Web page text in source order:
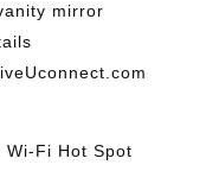
mirror
Wi-Fi Hot Spot